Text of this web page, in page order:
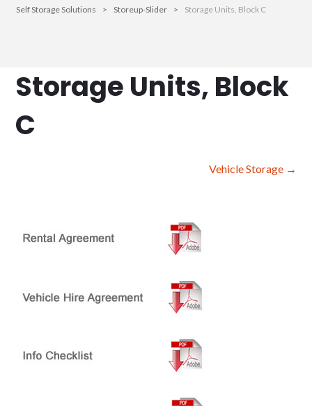
Self Storage Solutions > Storeup-Slider > Storage Units, Block C
Storage Units, Block
C
Vehicle Storage→